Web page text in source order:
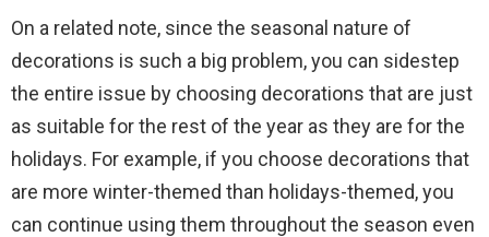
On a related note, since the seasonal nature of
decorations is such a big problem, you can sidestep
the entire issue by choosing decorations that are just
as suitable for the rest of the year as they are for the
holidays. For example, if you choose decorations that
are more winter-themed than holidays-themed, you
can continue using them throughout the season even